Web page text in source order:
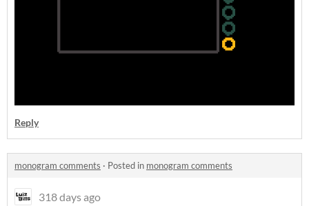
Reply
monogram comments · Posted in monogram comments
318 days ago